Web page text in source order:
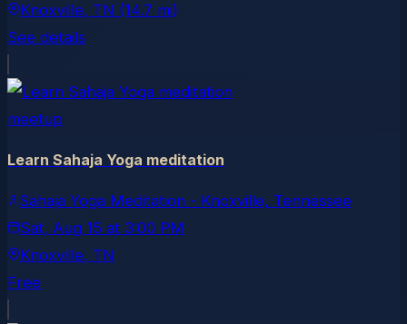
Knoxville, TN (14.7 mi)
See details
meetup
Learn Sahaja Yoga meditation
Sahaja Yoga Meditation - Knoxville, Tennessee
Sat, Aug 15 at 3:00 PM
Knoxville, TN
Free